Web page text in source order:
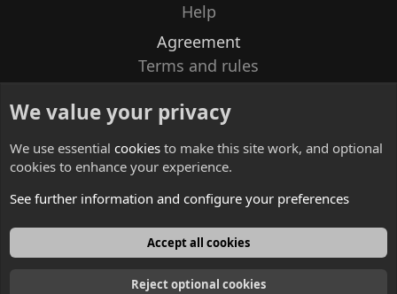
Help
Agreement
Terms and rules
Contacts
English
We value your privacy
We use essential cookies to make this site work, and optional
cookies to enhance your experience.
See further information and configure your preferences
Accept all cookies
Reject optional cookies